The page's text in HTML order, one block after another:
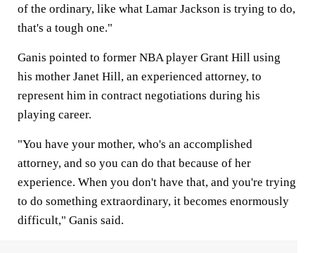
of the ordinary, like what Lamar Jackson is trying to do,
that's a tough one."
Ganis pointed to former NBA player Grant Hill using
his mother Janet Hill, an experienced attorney, to
represent him in contract negotiations during his
playing career.
"You have your mother, who's an accomplished
attorney, and so you can do that because of her
experience. When you don't have that, and you're trying
to do something extraordinary, it becomes enormously
difficult," Ganis said.